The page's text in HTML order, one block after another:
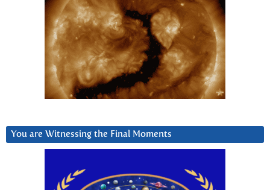
You are Witnessing the Final Moments